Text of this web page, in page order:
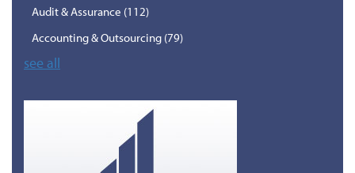
Audit & Assurance (112)
Accounting & Outsourcing (79)
see all